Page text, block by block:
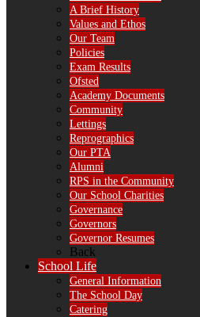
A Brief History
Values and Ethos
Our Team
Policies
Exam Results
Ofsted
Academy Documents
Community
Lettings
Reprographics
Our PTA
Alumni
RPS in the Community
Our School Charities
Governance
Governors
Governor Resumes
Back
School Life
General Information
The School Day
Catering